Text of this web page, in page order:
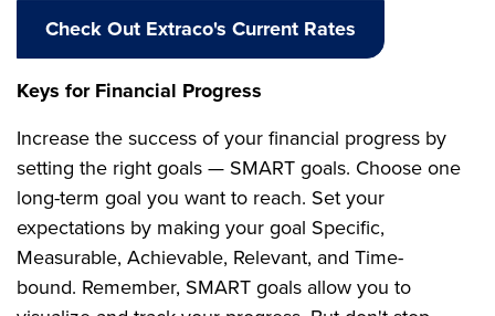
Check Out Extraco's Current Rates
Keys for Financial Progress
Increase the success of your financial progress by
setting the right goals — SMART goals. Choose one
long-term goal you want to reach. Set your
expectations by making your goal Specific,
Measurable, Achievable, Relevant, and Time-
bound. Remember, SMART goals allow you to